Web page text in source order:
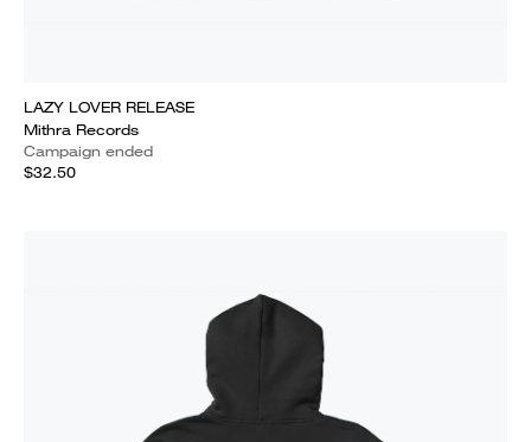
LAZY LOVER RELEASE
Mithra Records
Campaign ended
$32.50